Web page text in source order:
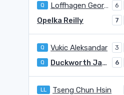
Q Loffhagen George 6
Opelka Reilly 7
Q Vukic Aleksandar 3
Q Duckworth James 6
LL Tseng Chun Hsin